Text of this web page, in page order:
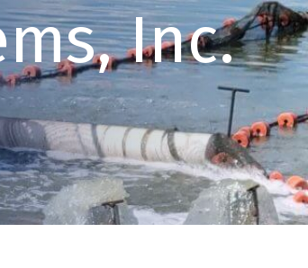
Inc.